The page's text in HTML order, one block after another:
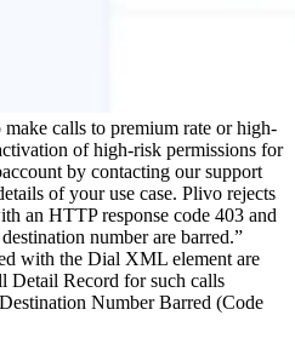
calls to premium rate or high-
of high-risk permissions for
by contacting our support
of your use case. Plivo rejects
an HTTP response code 403 and
number are barred.”
with the Dial XML element are
Detail Record for such calls
Number Barred (Code